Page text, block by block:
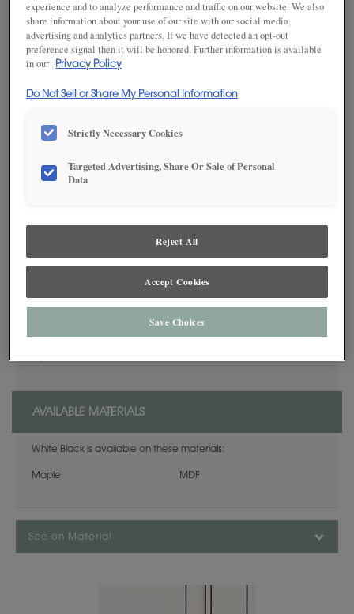
SAVE TO MY FAVORITES
Product photography and illustrations have been reproduced as
color, wood grain and finish representation.
White Black cabinet glaze adds a dark, dramatic finishing touch
to a pleasant paint.* This finish is available in both Standard
*When opaque or painted finishes are specified, the door and/or drawer
center panel may be constructed of Medium Density Fiberboard (MDF),
expansion, and contraction.
AVAILABLE MATERIALS
White Black is available on these materials:
Maple MDF
See on Material
experience and to analyze performance and traffic on our website. We also
share information about your use of our site with our social media,
advertising and analytics partners. If we have detected an opt-out
preference signal then it will be honored. Further information is available
in our
Privacy Policy
Do Not Sell or Share My Personal Information
Strictly Necessary Cookies
Targeted Advertising, Share Or Sale of Personal
Data
Reject All
Accept Cookies
Save Choices